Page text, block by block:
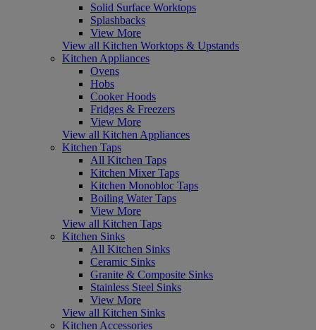
Solid Surface Worktops
Splashbacks
View More
View all Kitchen Worktops & Upstands
Kitchen Appliances
Ovens
Hobs
Cooker Hoods
Fridges & Freezers
View More
View all Kitchen Appliances
Kitchen Taps
All Kitchen Taps
Kitchen Mixer Taps
Kitchen Monobloc Taps
Boiling Water Taps
View More
View all Kitchen Taps
Kitchen Sinks
All Kitchen Sinks
Ceramic Sinks
Granite & Composite Sinks
Stainless Steel Sinks
View More
View all Kitchen Sinks
Kitchen Accessories